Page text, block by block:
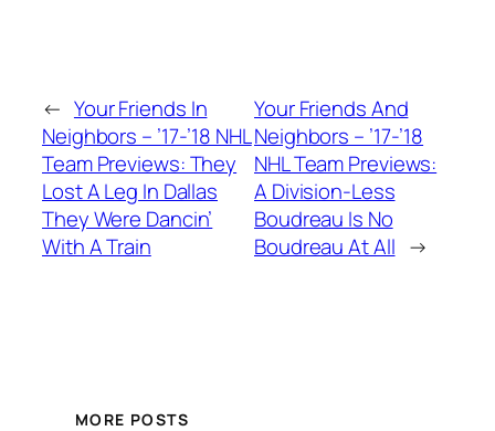
← Your Friends In
Neighbors – ’17-’18 NHL
Team Previews: They
Lost A Leg In Dallas
They Were Dancin’
With A Train
Your Friends And
Neighbors – ’17-’18
NHL Team Previews:
A Division-Less
Boudreau Is No
Boudreau At All →
MORE POSTS